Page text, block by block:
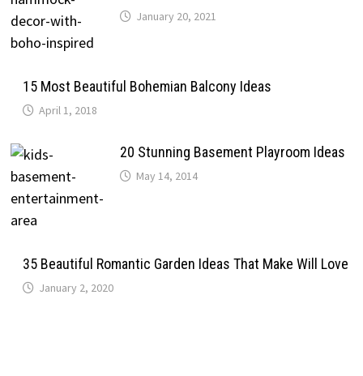
January 20, 2021
15 Most Beautiful Bohemian Balcony Ideas
April 1, 2018
20 Stunning Basement Playroom Ideas
May 14, 2014
35 Beautiful Romantic Garden Ideas That Make Will Love
January 2, 2020